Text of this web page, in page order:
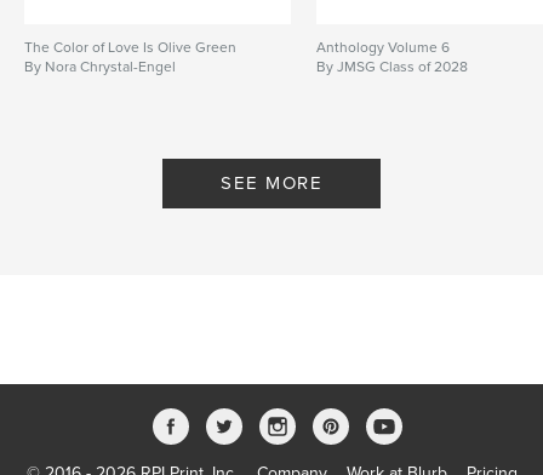
The Color of Love Is Olive Green
By Nora Chrystal-Engel
Anthology Volume 6
By JMSG Class of 2028
SEE MORE